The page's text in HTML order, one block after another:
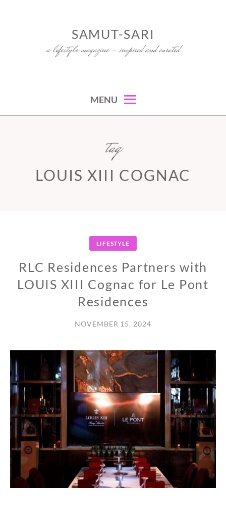
SAMUT-SARI
a lifestyle magazine – inspired and curated
MENU
tag
LOUIS XIII COGNAC
LIFESTYLE
RLC Residences Partners with
LOUIS XIII Cognac for Le Pont
Residences
NOVEMBER 15, 2024